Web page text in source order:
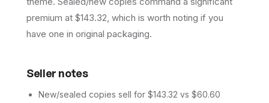
premium at $143.32, which is worth noting if you
have one in original packaging.
Seller notes
New/sealed copies sell for $143.32 vs $60.60